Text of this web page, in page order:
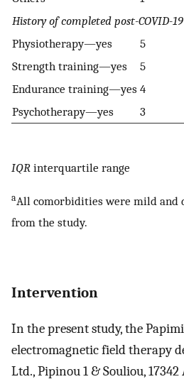
History of completed post-COVID-
Physiotherapy—yes
5
Strength training—yes
5
Endurance training—yes 4
Psychotherapy—yes
3
IQR interquartile range
aAll comorbidities were mild and
from the study.
Intervention
In the present study, the
electromagnetic field therapy
Ltd., Pipinou 1 & Souliou,